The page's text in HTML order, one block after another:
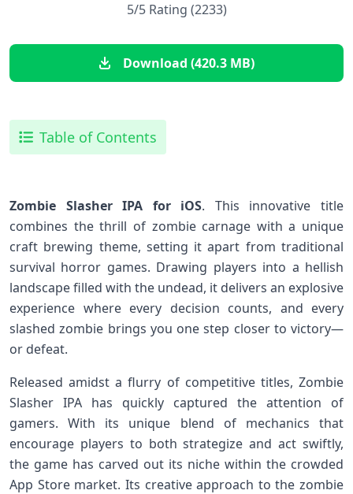
5/5 Rating (2233)
Download (420.3 MB)
Table of Contents
Zombie Slasher IPA for‍ iOS. This innovative title
combines the thrill of ​zombie carnage‍ with ​a unique
craft brewing ⁣theme, setting it apart ‍from⁢ traditional
survival horror games. Drawing players into⁢ a hellish
landscape filled with the undead, it‍ delivers ⁤an explosive
experience where every decision counts, and​ every
slashed zombie brings ⁤you one step closer to victory—
or defeat.
Released amidst a flurry of competitive titles, Zombie
Slasher IPA has quickly captured the attention of
gamers. With its unique blend of mechanics that
encourage players ⁤to both strategize and⁢ act swiftly,
the⁢ game has carved out its niche within the crowded
App Store market. Its creative approach to the ⁤zombie⁤